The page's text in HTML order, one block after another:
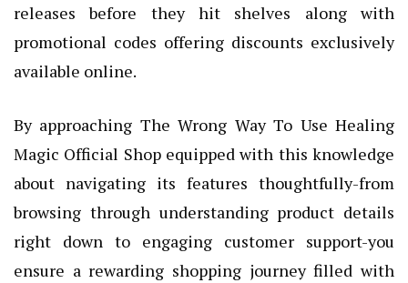
releases before they hit shelves along with
promotional codes offering discounts exclusively
available online.
By approaching The Wrong Way To Use Healing
Magic Official Shop equipped with this knowledge
about navigating its features thoughtfully-from
browsing through understanding product details
right down to engaging customer support-you
ensure a rewarding shopping journey filled with